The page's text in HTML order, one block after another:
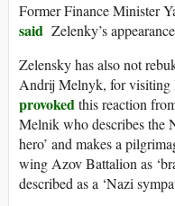
Former Finance Minister
said Zelenky’s
Zelensky has also not
Andrij Melnyk, for visiting
provokedthis reaction
Melnik who describes the
hero’ and makes a
wing Azov Battalion as
described as a ‘Nazi